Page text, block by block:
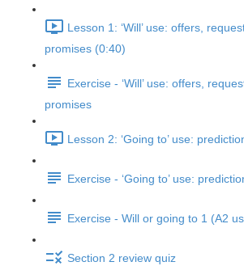
Lesson 1: ‘Will’ use: offers,
promises (0:40)
Exercise - ‘Will’ use: offers,
promises
Lesson 2: ‘Going to’ use:
Exercise - ‘Going to’ use:
Exercise - Will or going to 1 (A2
Section 2 review quiz